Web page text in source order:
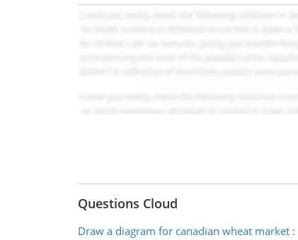
Questions Cloud
Draw a diagram for canadian wheat market: